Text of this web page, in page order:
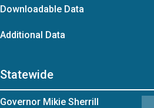
Downloadable Data
Additional Data
Statewide
Governor Mikie Sherrill